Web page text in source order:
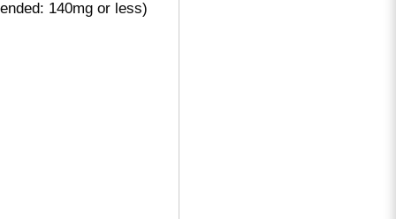
140mg or less)